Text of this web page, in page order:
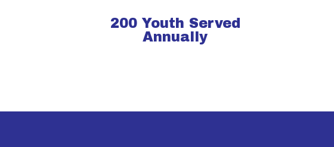
200Youth Served
Annually